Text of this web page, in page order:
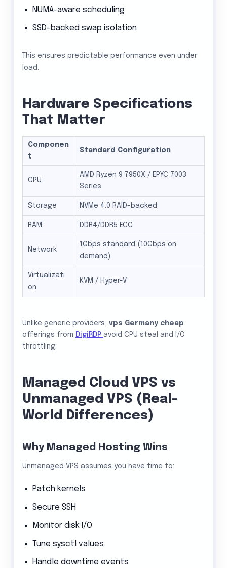
NUMA-aware scheduling
SSD-backed swap isolation
This ensures predictable performance even under
load.
Hardware Specifications
That Matter
Componen
t
Standard Configuration
CPU
AMD Ryzen 9 7950X / EPYC 7003
Series
Storage NVMe 4.0 RAID-backed
RAM DDR4/DDR5 ECC
Network
1Gbps standard (10Gbps on
demand)
Virtualizati
on
KVM / Hyper-V
Unlike generic providers, vps Germany cheap
offerings from DigiRDP avoid CPU steal and I/O
throttling.
Managed Cloud VPS vs
Unmanaged VPS (Real-
World Differences)
Why Managed Hosting Wins
Unmanaged VPS assumes you have time to:
Patch kernels
Secure SSH
Monitor disk I/O
Tune sysctl values
Handle downtime events